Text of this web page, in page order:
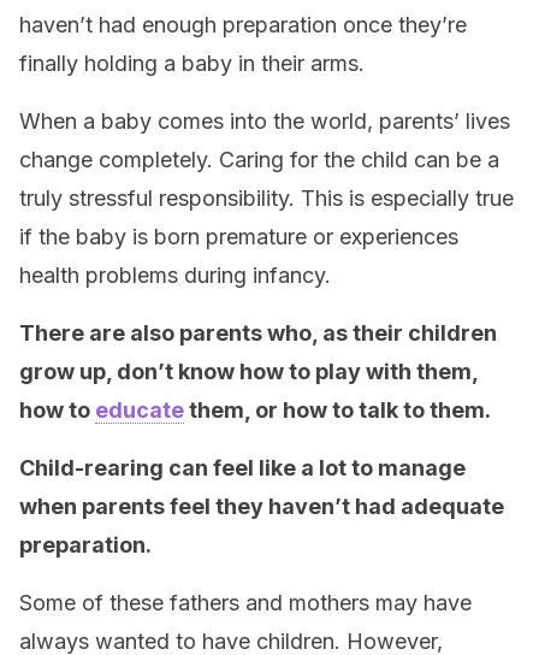
haven’t had enough preparation once they’re
finally holding a baby in their arms.
When a baby comes into the world, parents’ lives
change completely. Caring for the child can be a
truly stressful responsibility. This is especially true
if the baby is born premature or experiences
health problems during infancy.
There are also parents who, as their children
grow up, don’t know how to play with them,
how to educatethem, or how to talk to them.
Child-rearing can feel like a lot to manage
when parents feel they haven’t had adequate
preparation.
Some of these fathers and mothers may have
always wanted to have children. However,